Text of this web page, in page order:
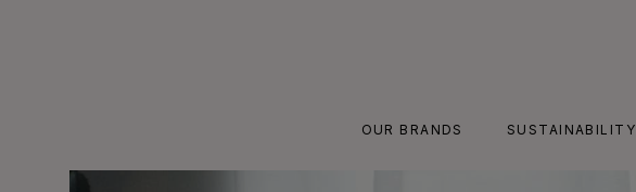
OUR BRANDS SUSTAINABILITY